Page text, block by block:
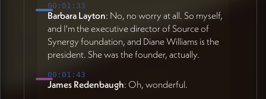
00:01:33
Barbara Layton: No, no worry at all. So myself,
and I'm the executive director of Source of
Synergy foundation, and Diane Williams is the
president. She was the founder, actually.
00:01:43
James Redenbaugh: Oh, wonderful.